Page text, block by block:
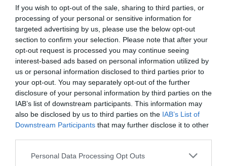
If you wish to opt-out of the sale, sharing to third parties, or
processing of your personal or sensitive information for
targeted advertising by us, please use the below opt-out
section to confirm your selection. Please note that after your
opt-out request is processed you may continue seeing
interest-based ads based on personal information utilized by
us or personal information disclosed to third parties prior to
your opt-out. You may separately opt-out of the further
disclosure of your personal information by third parties on the
IAB’s list of downstream participants. This information may
also be disclosed by us to third parties on the IAB’s List of
Downstream Participants that may further disclose it to other
Personal Data Processing Opt Outs